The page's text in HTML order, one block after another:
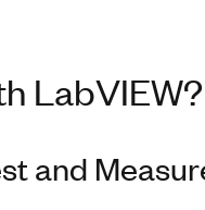
LabVIEW?
and